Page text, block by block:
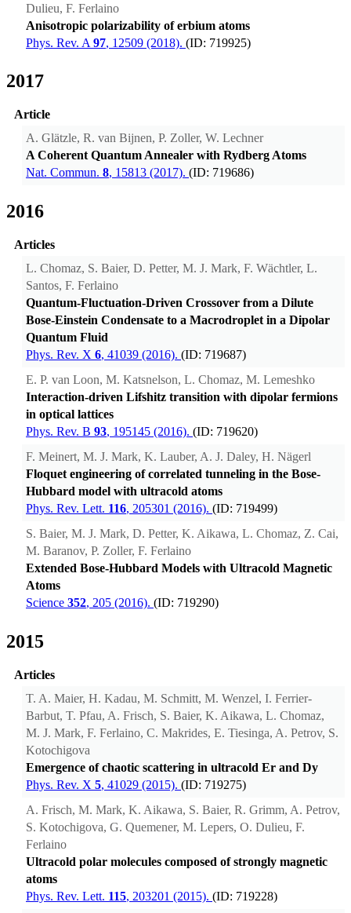
Dulieu, F. Ferlaino
Anisotropic polarizability of erbium atoms
Phys. Rev. A 97, 12509 (2018). (ID: 719925)
2017
Article
A. Glätzle, R. van Bijnen, P. Zoller, W. Lechner
A Coherent Quantum Annealer with Rydberg Atoms
Nat. Commun. 8, 15813 (2017). (ID: 719686)
2016
Articles
L. Chomaz, S. Baier, D. Petter, M. J. Mark, F. Wächtler, L.
Santos, F. Ferlaino
Quantum-Fluctuation-Driven Crossover from a Dilute
Bose-Einstein Condensate to a Macrodroplet in a Dipolar
Quantum Fluid
Phys. Rev. X 6, 41039 (2016). (ID: 719687)
E. P. van Loon, M. Katsnelson, L. Chomaz, M. Lemeshko
Interaction-driven Lifshitz transition with dipolar fermions
in optical lattices
Phys. Rev. B 93, 195145 (2016). (ID: 719620)
F. Meinert, M. J. Mark, K. Lauber, A. J. Daley, H. Nägerl
Floquet engineering of correlated tunneling in the Bose-
Hubbard model with ultracold atoms
Phys. Rev. Lett. 116, 205301 (2016). (ID: 719499)
S. Baier, M. J. Mark, D. Petter, K. Aikawa, L. Chomaz, Z. Cai,
M. Baranov, P. Zoller, F. Ferlaino
Extended Bose-Hubbard Models with Ultracold Magnetic
Atoms
Science 352, 205 (2016). (ID: 719290)
2015
Articles
T. A. Maier, H. Kadau, M. Schmitt, M. Wenzel, I. Ferrier-
Barbut, T. Pfau, A. Frisch, S. Baier, K. Aikawa, L. Chomaz,
M. J. Mark, F. Ferlaino, C. Makrides, E. Tiesinga, A. Petrov, S.
Kotochigova
Emergence of chaotic scattering in ultracold Er and Dy
Phys. Rev. X 5, 41029 (2015). (ID: 719275)
A. Frisch, M. Mark, K. Aikawa, S. Baier, R. Grimm, A. Petrov,
S. Kotochigova, G. Quemener, M. Lepers, O. Dulieu, F.
Ferlaino
Ultracold polar molecules composed of strongly magnetic
atoms
Phys. Rev. Lett. 115, 203201 (2015). (ID: 719228)